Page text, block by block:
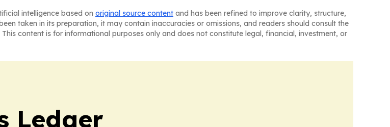
intelligence based on original source content and has been refined to improve clarity, structure,
taken in its preparation, it may contain inaccuracies or omissions, and readers should consult the
content is for informational purposes only and does not constitute legal, financial, investment, or
Ledger